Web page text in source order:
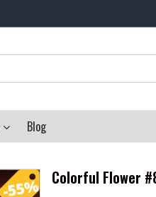
Blog
Colorful Flower